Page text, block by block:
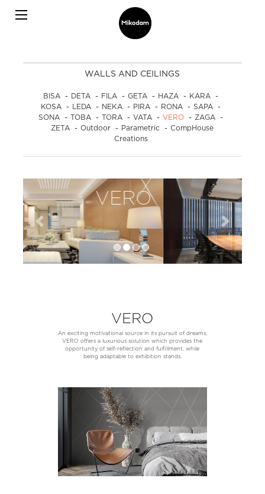
WALLS AND CEILINGS
BISA - DETA - FILA - GETA - HAZA - KARA
-
KOSA
- LEDA - NEKA - PIRA - RONA - SAPA
-
SONA
- TOBA - TORA - VATA - VERO - ZAGA
-
ZETA
- Outdoor - Parametric - CompHouse
Creations
VERO
Previous Next
VERO
An exciting motivational source in its pursuit of dreams,
VERO offers a luxurious solution which provides the
opportunity of self-reflection and fulfillment, while
being adaptable to exhibition stands.